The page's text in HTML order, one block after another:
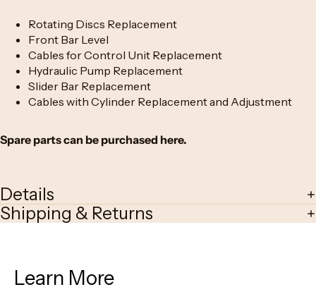
Rotating Discs Replacement
Front Bar Level
Cables for Control Unit Replacement
Hydraulic Pump Replacement
Slider Bar Replacement
Cables with Cylinder Replacement and Adjustment
Spare parts can be purchased here.
Details
Shipping & Returns
Learn More